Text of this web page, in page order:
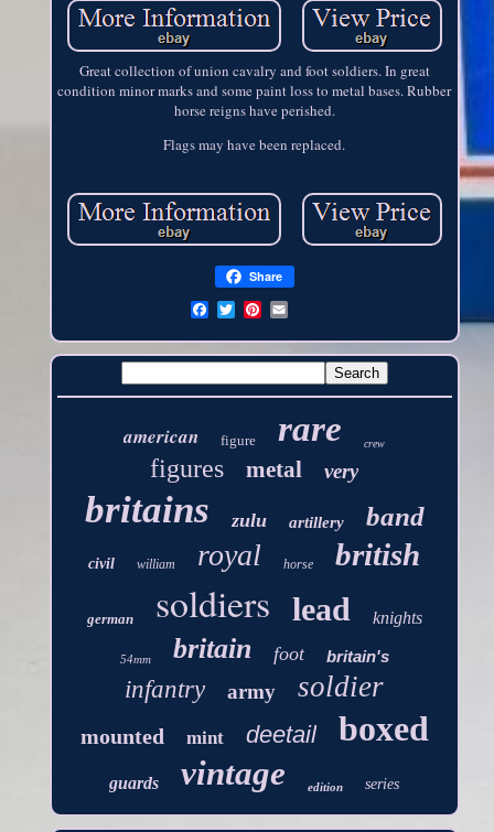
Great collection of union cavalry and foot soldiers. In great
condition minor marks and some paint loss to metal bases. Rubber
horse reigns have perished.
Flags may have been replaced.
Share
american figure rare crew
figures metal very
britains zulu artillery band
civil william royal horse british
german soldiers lead knights
54mm britain foot britain's
infantry army soldier
mounted mint deetail boxed
guards vintage edition series